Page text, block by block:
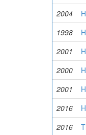
2004
1998
2001
2000
2001
2016
2016